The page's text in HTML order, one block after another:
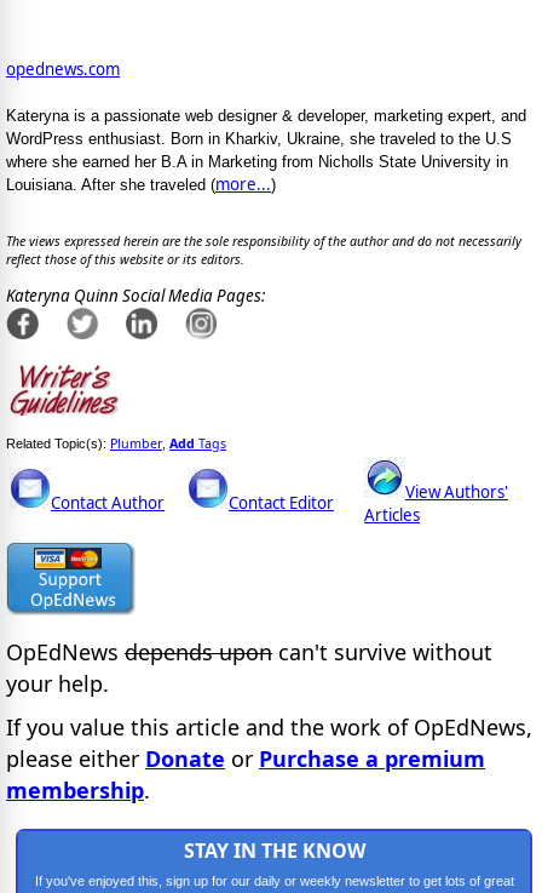
opednews.com
Kateryna is a passionate web designer & developer, marketing expert, and
WordPress enthusiast. Born in Kharkiv, Ukraine, she traveled to the U.S
where she earned her B.A in Marketing from Nicholls State University in
Louisiana. After she traveled (more...)
The views expressed herein are the sole responsibility of the author and do not necessarily
reflect those of this website or its editors.
Kateryna Quinn Social Media Pages:
Related Topic(s): Plumber, Add Tags
Contact Author Contact Editor
View Authors'
Articles
OpEdNews depends upon can't survive without
your help.
If you value this article and the work of OpEdNews,
please either Donate or Purchase a premium
membership.
STAY IN THE KNOW
If you've enjoyed this, sign up for our daily or weekly newsletter to get lots of great